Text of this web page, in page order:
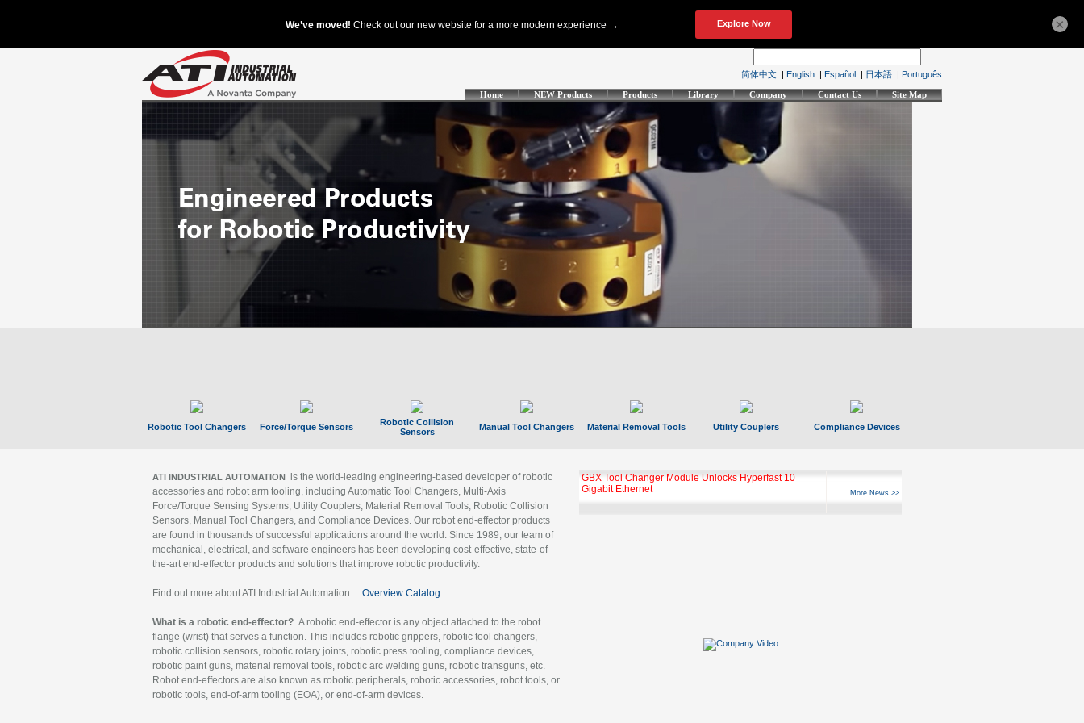
简体中文 | English | Español | 日本語 | Português
Home NEW Products Products Library Company Contact Us Site Map
Robotic Tool Changers Force/Torque Sensors
Robotic Collision
Sensors
Manual Tool Changers Material Removal Tools Utility Couplers Compliance Devices
ATI INDUSTRIAL AUTOMATION is the world-leading engineering-based developer of robotic
accessories and robot arm tooling, including Automatic Tool Changers, Multi-Axis
Force/Torque Sensing Systems, Utility Couplers, Material Removal Tools, Robotic Collision
Sensors, Manual Tool Changers, and Compliance Devices. Our robot end-effector products
are found in thousands of successful applications around the world. Since 1989, our team of
mechanical, electrical, and software engineers has been developing cost-effective, state-of-
the-art end-effector products and solutions that improve robotic productivity.
Find out more about ATI Industrial Automation Overview Catalog
What is a robotic end-effector? A robotic end-effector is any object attached to the robot
flange (wrist) that serves a function. This includes robotic grippers, robotic tool changers,
robotic collision sensors, robotic rotary joints, robotic press tooling, compliance devices,
robotic paint guns, material removal tools, robotic arc welding guns, robotic transguns, etc.
Robot end-effectors are also known as robotic peripherals, robotic accessories, robot tools, or
robotic tools, end-of-arm tooling (EOA), or end-of-arm devices.
GBX Tool Changer Module Unlocks Hyperfast 10
Gigabit Ethernet
More News >>
×